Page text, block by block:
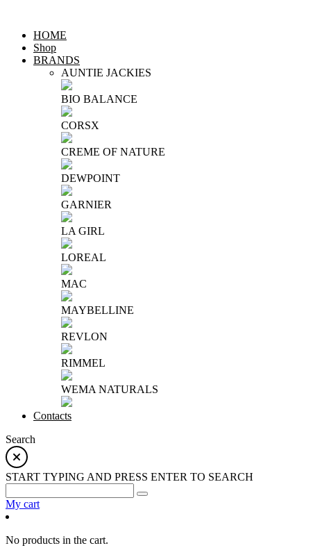
HOME
Shop
BRANDS
AUNTIE JACKIES
BIO BALANCE
CORSX
CREME OF NATURE
DEWPOINT
GARNIER
LA GIRL
LOREAL
MAC
MAYBELLINE
REVLON
RIMMEL
WEMA NATURALS
Contacts
Search
START TYPING AND PRESS ENTER TO SEARCH
My cart
No products in the cart.